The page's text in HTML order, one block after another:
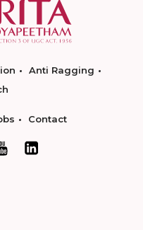
Anti Ragging
Contact